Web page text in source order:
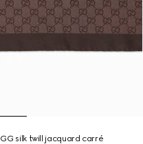
GG silk twill jacquard carré